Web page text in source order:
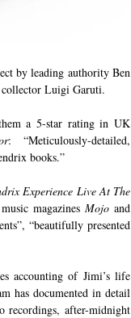
by leading authority Ben
Luigi Garuti.
a 5-star rating in UK
: “Meticulously-detailed,
books.”
Experience Live At The
magazines Mojoand
“beautifully presented
accounting of Jimi’s life
has documented in detail
recordings, after-midnight